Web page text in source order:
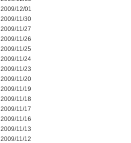
2009/12/01
2009/11/30
2009/11/27
2009/11/26
2009/11/25
2009/11/24
2009/11/23
2009/11/20
2009/11/19
2009/11/18
2009/11/17
2009/11/16
2009/11/13
2009/11/12